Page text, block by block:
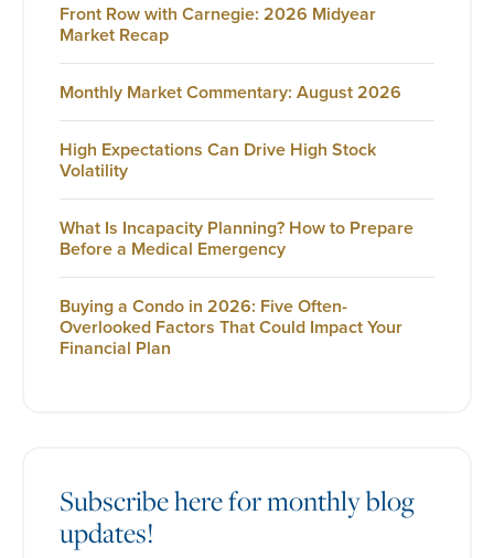
Front Row with Carnegie: 2026 Midyear
Market Recap
Monthly Market Commentary: August 2026
High Expectations Can Drive High Stock
Volatility
What Is Incapacity Planning? How to Prepare
Before a Medical Emergency
Buying a Condo in 2026: Five Often-
Overlooked Factors That Could Impact Your
Financial Plan
Subscribe here for monthly blog
updates!